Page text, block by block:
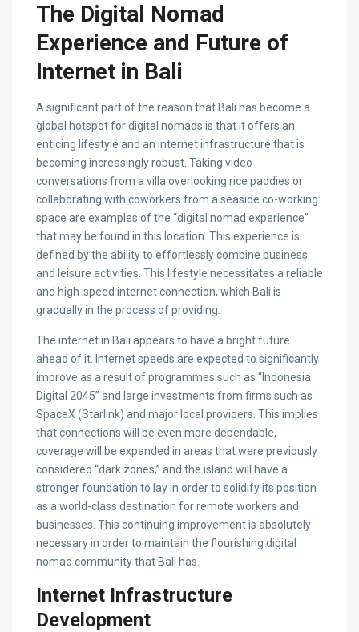
The Digital Nomad
Experience and Future of
Internet in Bali
A significant part of the reason that Bali has become a
global hotspot for digital nomads is that it offers an
enticing lifestyle and an internet infrastructure that is
becoming increasingly robust. Taking video
conversations from a villa overlooking rice paddies or
collaborating with coworkers from a seaside co-working
space are examples of the “digital nomad experience”
that may be found in this location. This experience is
defined by the ability to effortlessly combine business
and leisure activities. This lifestyle necessitates a reliable
and high-speed internet connection, which Bali is
gradually in the process of providing.
The internet in Bali appears to have a bright future
ahead of it. Internet speeds are expected to significantly
improve as a result of programmes such as “Indonesia
Digital 2045” and large investments from firms such as
SpaceX (Starlink) and major local providers. This implies
that connections will be even more dependable,
coverage will be expanded in areas that were previously
considered “dark zones,” and the island will have a
stronger foundation to lay in order to solidify its position
as a world-class destination for remote workers and
businesses. This continuing improvement is absolutely
necessary in order to maintain the flourishing digital
nomad community that Bali has.
Internet Infrastructure
Development